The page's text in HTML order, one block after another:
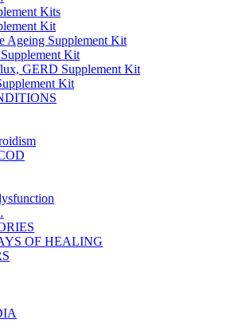
Kits
Kit
Ageing Supplement Kit
Kit
GERD Supplement Kit
Kit
OF HEALING